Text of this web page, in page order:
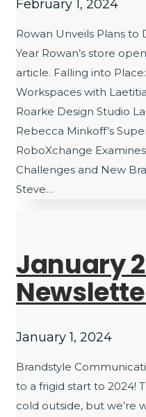
February 1, 2024
Rowan Unveils Plans to
Year Rowan’s store
article. Falling into
Workspaces with
Roarke Design Studio
Rebecca Minkoff’s
RoboXchange
Challenges and New
Steve…
January
January 1, 2024
Brandstyle
to a frigid start to 2024!
cold outside, but we’re